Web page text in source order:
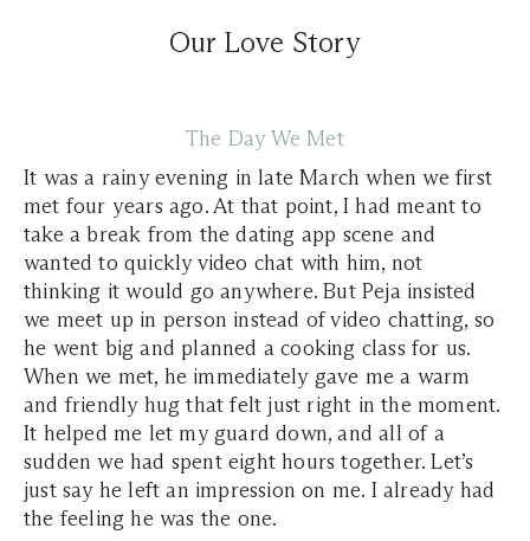
Our Love Story
The Day We Met
It was a rainy evening in late March when we first
met four years ago. At that point, I had meant to
take a break from the dating app scene and
wanted to quickly video chat with him, not
thinking it would go anywhere. But Peja insisted
we meet up in person instead of video chatting, so
he went big and planned a cooking class for us.
When we met, he immediately gave me a warm
and friendly hug that felt just right in the moment.
It helped me let my guard down, and all of a
sudden we had spent eight hours together. Let’s
just say he left an impression on me. I already had
the feeling he was the one.